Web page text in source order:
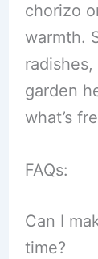
chorizo
warmth.
garden
what’s
FAQs:
Can I
time?